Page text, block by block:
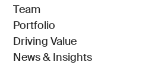
Team
Portfolio
Driving Value
News & Insights